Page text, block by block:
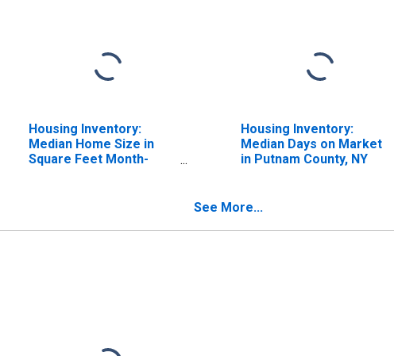
Housing Inventory:
Median Home Size in
Square Feet Month-
Housing Inventory:
Median Days on Market
in Putnam County, NY
See More...